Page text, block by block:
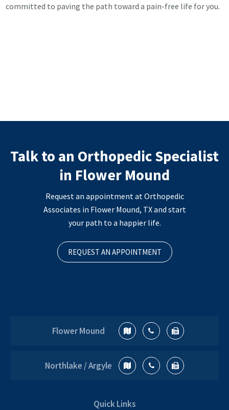
committed to paving the path toward a pain-free life for you.
Talk to an Orthopedic Specialist
in Flower Mound
Request an appointment at Orthopedic
Associates in Flower Mound, TX and start
your path to a happier life.
REQUEST AN APPOINTMENT
Flower Mound
Northlake / Argyle
Quick Links